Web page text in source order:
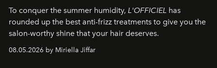
To conquer the summer humidity, L'OFFICIEL has
rounded up the best anti-frizz treatments to give you the
salon-worthy shine that your hair deserves.
08.05.2026 by Miriella Jiffar